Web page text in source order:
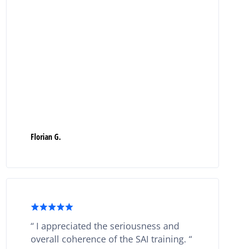
Florian G.
I appreciated the seriousness and
overall coherence of the SAI training.